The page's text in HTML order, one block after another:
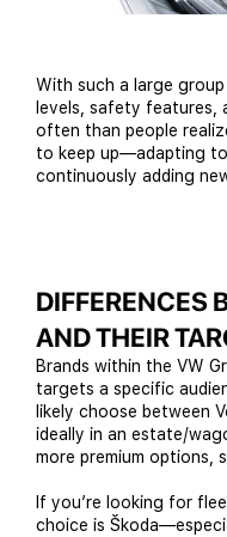
With such a large
levels, safety features,
often than people
to keep up—adapting to
continuously adding
DIFFERENCES
AND THEIR
Brands within the VW
targets a specific
likely choose between
ideally in an estate/
more premium options,
If you’re looking for
choice is